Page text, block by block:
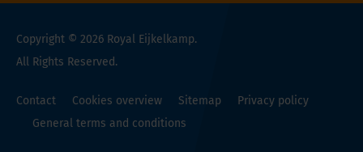
Copyright © 2026 Royal Eijkelkamp.
All Rights Reserved.
Contact Cookies overview Sitemap
Privacy policy
General terms and conditions